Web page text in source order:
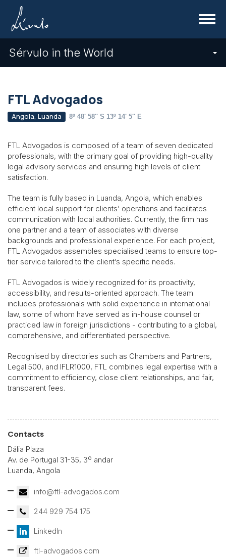
Menu
Sérvulo in the World
FTL Advogados
Angola, Luanda 8º 48' 58'' S 13º 14' 5'' E
FTL Advogados is composed of a team of seven dedicated
professionals, with the primary goal of providing high-quality
legal advisory services and ensuring high levels of client
satisfaction.
The team is fully based in Luanda, Angola, which enables
efficient local support for clients’ operations and facilitates
communication with local authorities. Currently, the firm has
one partner and a team of associates with diverse
backgrounds and professional experience. For each project,
FTL Advogados assembles specialised teams to ensure top-
tier service tailored to the client’s specific needs.
FTL Advogados is widely recognized for its proactivity,
accessibility, and results-oriented approach. The team
includes professionals with solid experience in international
law, some of whom have served as in-house counsel or
practiced law in foreign jurisdictions - contributing to a global,
comprehensive, and differentiated perspective.
Recognised by directories such as Chambers and Partners,
Legal 500, and IFLR1000, FTL combines legal expertise with a
commitment to efficiency, close client relationships, and fair,
transparent fees.
Contacts
Dália Plaza
Av. de Portugal 31-35, 3º andar
Luanda, Angola
info@ftl-advogados.com
244 929 754 175
LinkedIn
ftl-advogados.com